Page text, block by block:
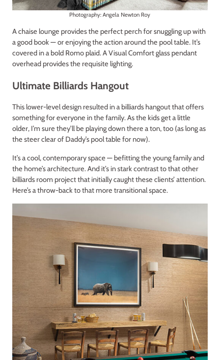
Photography: Angela Newton Roy
A chaise lounge provides the perfect perch for snuggling up with
a good book — or enjoying the action around the pool table. It’s
covered in a bold Romo plaid. A Visual Comfort glass pendant
overhead provides the requisite lighting.
Ultimate Billiards Hangout
This lower-level design resulted in a billiards hangout that offers
something for everyone in the family. As the kids get a little
older, I’m sure they’ll be playing down there a ton, too (as long as
the steer clear of Daddy’s pool table for now).
It’s a cool, contemporary space — befitting the young family and
the home’s architecture. And it’s in stark contrast to that other
billiards room project that initially caught these clients’ attention.
Here’s a throw-back to that more transitional space.